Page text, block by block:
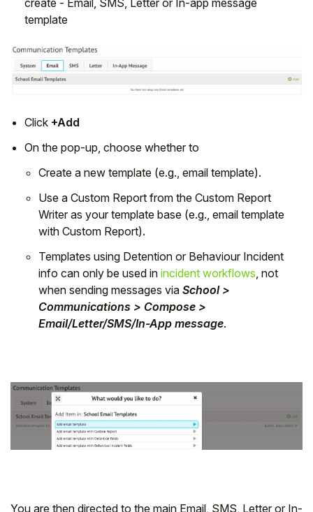
template
Click +Add
On the pop-up, choose whether to
Create a new template (e.g., email template).
Use a Custom Report from the Custom Report
Writer as your template base (e.g., email template
with Custom Report).
Templates using Detention or Behaviour Incident
info can only be used in incident workflows, not
when sending messages via School >
Communications > Compose >
Email/Letter/SMS/In-App message.
You are then directed to the main Email, SMS, Letter or In-